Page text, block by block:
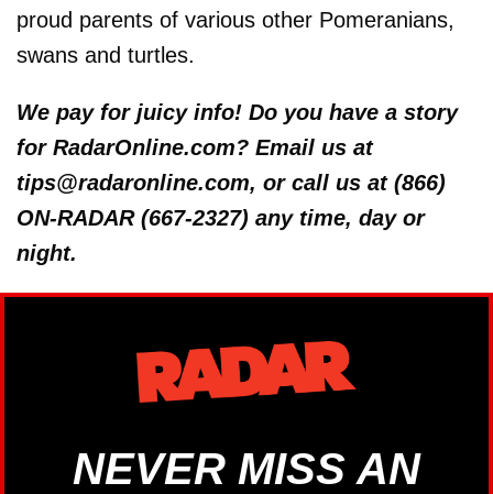
proud parents of various other Pomeranians,
swans and turtles.
We pay for juicy info! Do you have a story
for RadarOnline.com? Email us at
tips@radaronline.com, or call us at (866)
ON-RADAR (667-2327) any time, day or
night.
NEVER MISS AN